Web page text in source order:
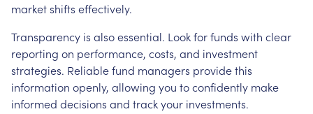
market shifts effectively.
Transparency is also essential. Look for funds with clear
reporting on performance, costs, and investment
strategies. Reliable fund managers provide this
information openly, allowing you to confidently make
informed decisions and track your investments.